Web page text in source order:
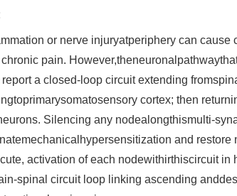
or nerve injuryatperiphery can
pain.
report a closed-loop circuit extending
cortex; then
Silencing any nodealongthismulti-
and
activation of each nodewithirthiscircuit
spinal circuit loop linking ascending